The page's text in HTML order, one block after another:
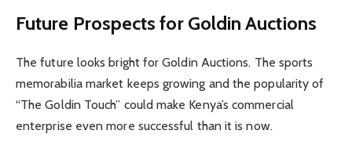
Future Prospects for Goldin Auctions
The future looks bright for Goldin Auctions. The sports
memorabilia market keeps growing and the popularity of
“The Goldin Touch” could make Kenya’s commercial
enterprise even more successful than it is now.